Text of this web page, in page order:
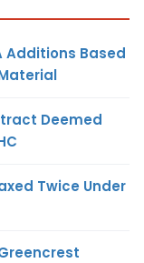
Additions Based
Deemed
Twice Under